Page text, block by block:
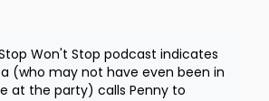
Won't Stop podcast indicates
(who may not have even been in
at the party) calls Penny to